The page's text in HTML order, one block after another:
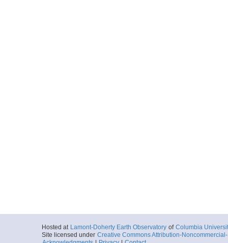
Hosted at Lamont-Doherty Earth Observatory of Columbia
Site licensed under Creative Commons Attribution-